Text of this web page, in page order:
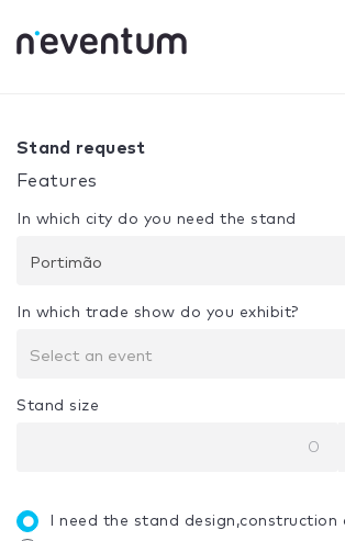
Your selection:
Stand request
Features
In which city do you need the stand
Portimão
In which trade show do you exhibit?
Select an event
Stand size
I need the stand design,construction